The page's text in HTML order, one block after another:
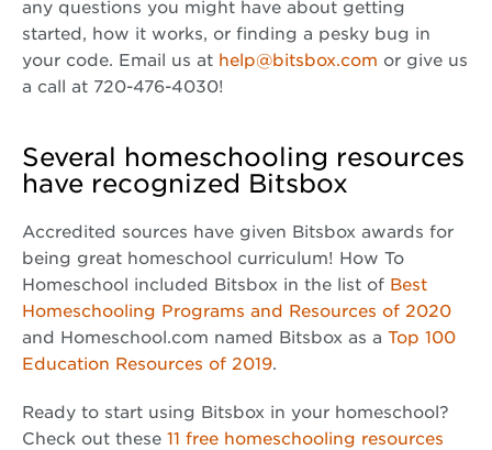
any questions you might have about getting
started, how it works, or finding a pesky bug in
your code. Email us at help@bitsbox.com or give us
a call at 720-476-4030!
Several homeschooling resources
have recognized Bitsbox
Accredited sources have given Bitsbox awards for
being great homeschool curriculum! How To
Homeschool included Bitsbox in the list of Best
Homeschooling Programs and Resources of 2020
and Homeschool.com named Bitsbox as a Top 100
Education Resources of 2019.
Ready to start using Bitsbox in your homeschool?
Check out these 11 free homeschooling resources